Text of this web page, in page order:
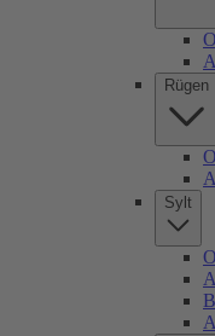
Rügen
Sylt